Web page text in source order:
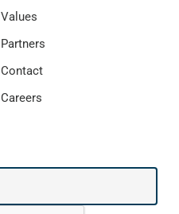
Values
Partners
Contact
Careers